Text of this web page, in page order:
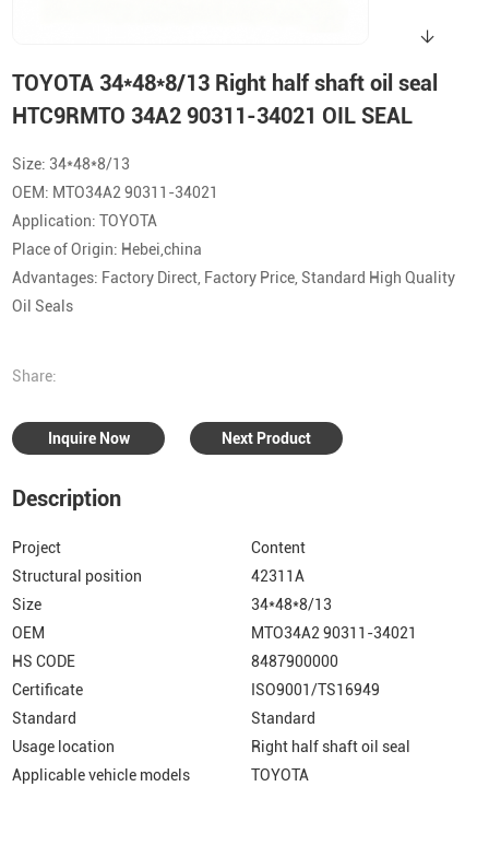
TOYOTA 34*48*8/13 Right half shaft oil seal
HTC9RMTO 34A2 90311-34021 OIL SEAL
Size: 34*48*8/13
OEM: MTO34A2 90311-34021
Application: TOYOTA
Place of Origin: Hebei,china
Advantages: Factory Direct, Factory Price, Standard High Quality
Oil Seals
Share:
Inquire Now Next Product
Description
Project
Content
Structural position
42311A
Size
34*48*8/13
OEM
MTO34A2 90311-34021
HS CODE
8487900000
Certificate
ISO9001/TS16949
Standard
Standard
Usage location
Right half shaft oil seal
Applicable vehicle models
TOYOTA